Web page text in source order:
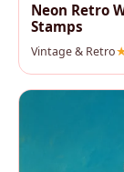
Neon Retro
Stamps
Vintage & Retro